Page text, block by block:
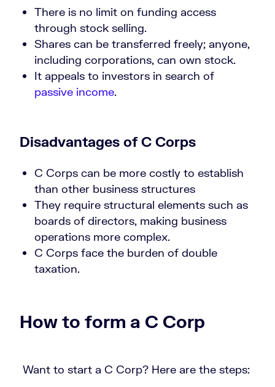
There is no limit on funding access
through stock selling.
Shares can be transferred freely; anyone,
including corporations, can own stock.
It appeals to investors in search of
passive income.
Disadvantages of C Corps
C Corps can be more costly to establish
than other business structures
They require structural elements such as
boards of directors, making business
operations more complex.
C Corps face the burden of double
taxation.
How to form a C Corp
Want to start a C Corp? Here are the steps: